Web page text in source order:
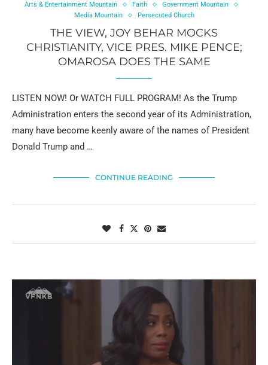
Arts & Entertainment Mountain Faith
Government Mountain
Media Mountain
Persecuted Church
THE VIEW, JOY BEHAR MOCKS
CHRISTIANITY, VICE PRES. MIKE PENCE;
OMAROSA DOES THE SAME
LISTEN NOW! Or WATCH FULL PROGRAM! As the Trump
Administration enters the second year of its Administration,
many have become keenly aware of the names of President
Donald Trump and …
CONTINUE READING